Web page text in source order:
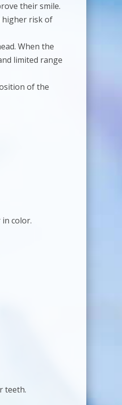
their smile.
higher risk of
When the
limited range
of the
color.
teeth.